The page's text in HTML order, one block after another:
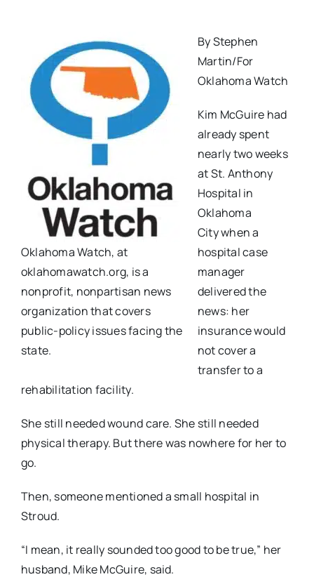
Oklahoma Watch, at
oklahomawatch.org, is a
nonprofit, nonpartisan news
organization that covers
public-policy issues facing the
state.
By Stephen
Martin/For
Oklahoma Watch
Kim McGuire had
already spent
nearly two weeks
at St. Anthony
Hospital in
Oklahoma
Citywhen a
hospital case
manager
delivered the
news: her
insurance would
not cover a
transfer toa
rehabilitation facility.
She still needed wound care. She still needed
physical therapy. But there was nowhere for her to
go.
Then, someone mentioned a small hospital in
Stroud.
“I mean, it really sounded too good to be true,” her
husband, Mike McGuire, said.